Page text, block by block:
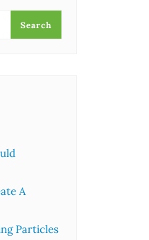
Search
A
Particles